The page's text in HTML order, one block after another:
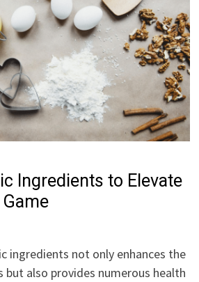
Ingredients to Elevate
ingredients not only enhances the
but also provides numerous health